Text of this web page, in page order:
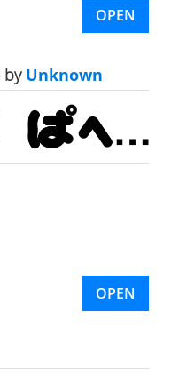
OPEN
byUnknown
OPEN